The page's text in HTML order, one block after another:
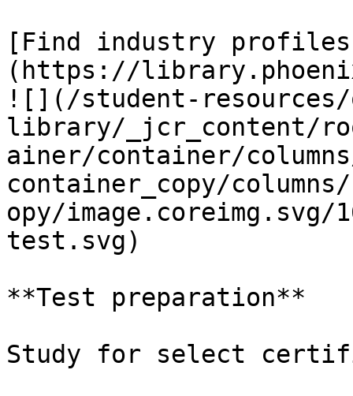
[Find industry
(https://
![](/student-
library/_jcr_content/
ainer/container/
container_copy/
opy/image.coreimg.svg/
test.svg)
**Test preparation**
Study for select